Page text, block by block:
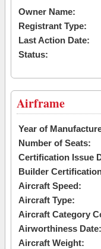
Owner Name:
Registrant Type:
Last Action Date:
Status:
Airframe
Year of
Number of Seats:
Certification Issue
Builder
Aircraft Speed:
Aircraft Type:
Aircraft Category
Airworthiness Date:
Aircraft Weight: